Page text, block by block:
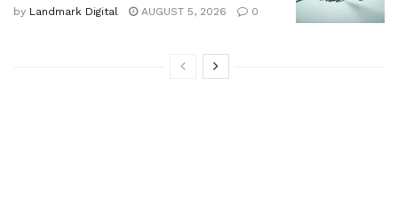
by Landmark Digital AUGUST 5, 2026 0